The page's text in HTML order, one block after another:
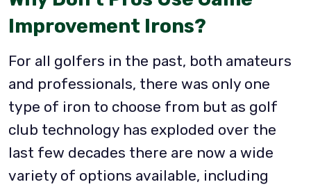
Improvement Irons?
For all golfers in the past, both amateurs
and professionals, there was only one
type of iron to choose from but as golf
club technology has exploded over the
last few decades there are now a wide
variety of options available, including